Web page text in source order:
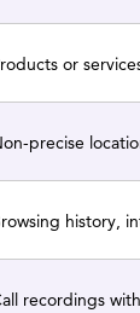
or
precise
history,
recordings